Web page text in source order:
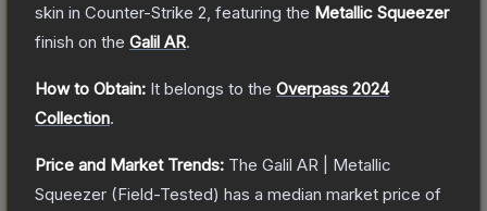
skin in Counter-Strike 2 , featuring the Metallic Squeezer
finish on the Galil AR.
How to Obtain: It belongs to the Overpass 2024
Collection.
Price and Market Trends: The Galil AR | Metallic
Squeezer (Field-Tested) has a median market price of